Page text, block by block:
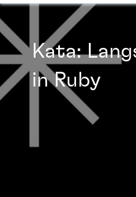
Kata:
in Ruby